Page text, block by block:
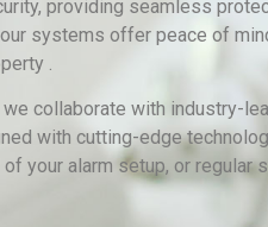
providing seamless
systems offer peace of
.
collaborate with industry-
with cutting-edge
your alarm setup, or